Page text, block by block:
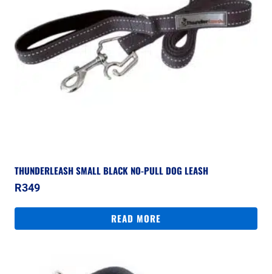
THUNDERLEASH SMALL BLACK NO-PULL DOG LEASH
R349
READ MORE